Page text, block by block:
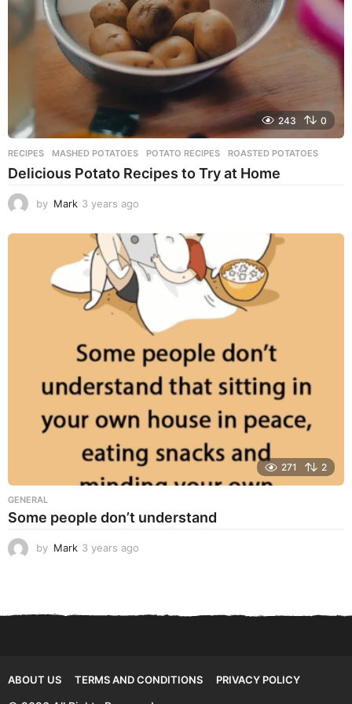
o
243 0
RECIPES MASHED POTATOES ,POTATO RECIPES ,ROASTED POTATOES
Delicious Potato Recipes to Try at Home
by Mark 3 years ago
e
r
s
a
g
o
271 2
GENERAL
Some people don’t understand
by Mark 3 years ago
ABOUT US
TERMS AND CONDITIONS PRIVACY POLICY